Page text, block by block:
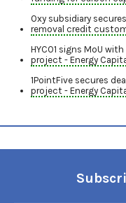
Oxy subsidiary
removal credit
HYCO1 signs MoU
project - Energy
1PointFive secures
project - Energy